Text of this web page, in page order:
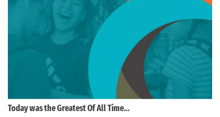
Today was the Greatest Of All Time…